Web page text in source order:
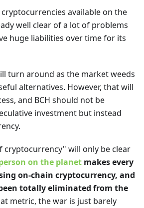
available on the
well clear of a lot of problems
huge liabilities over time for its
turn around as the market weeds
alternatives. However, that will
and BCH should not be
investment but instead
cryptocurrency" will only be clear
on the planet makes every
on-chain cryptocurrency, and
totally eliminated from the
metric, the war is just barely